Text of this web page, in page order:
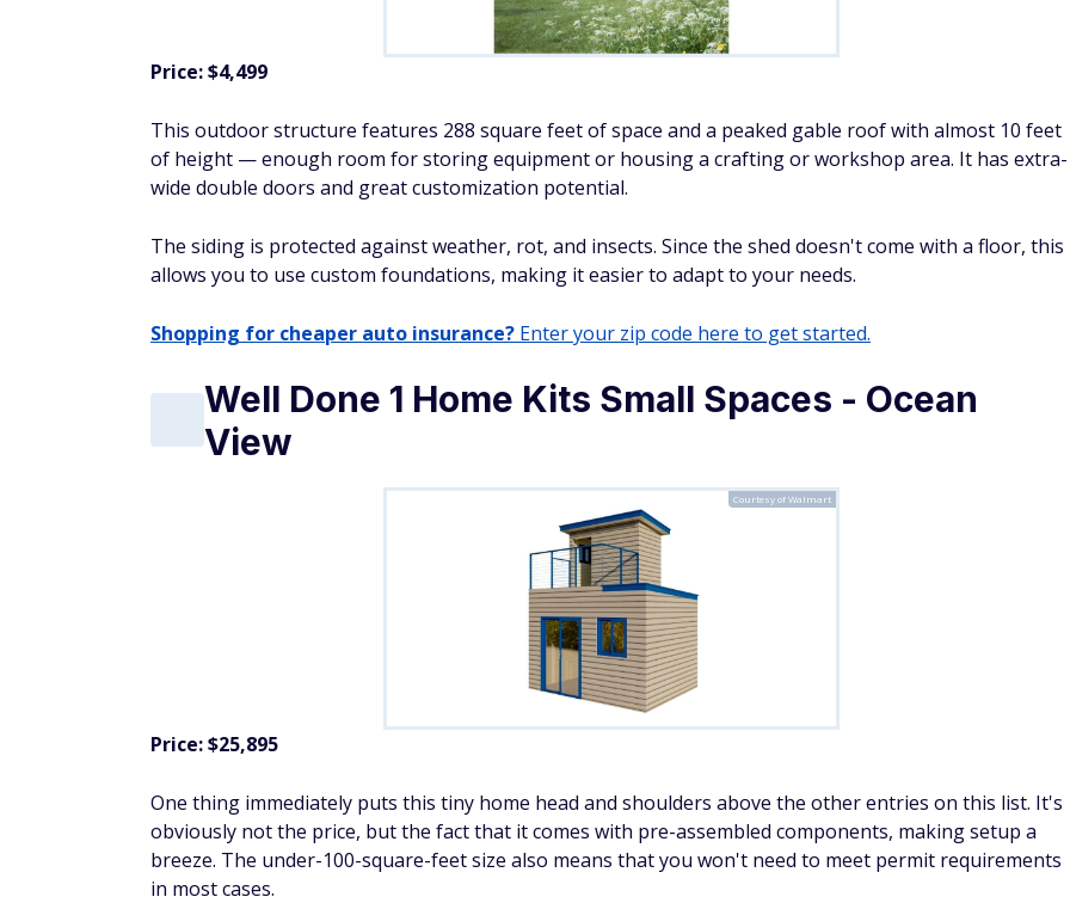
Price: $4,499
This outdoor structure features 288 square feet of space and a peaked gable roof with almost 10 feet
of height — enough room for storing equipment or housing a crafting or workshop area. It has extra-
wide double doors and great customization potential.
The siding is protected against weather, rot, and insects. Since the shed doesn't come with a floor, this
allows you to use custom foundations, making it easier to adapt to your needs.
Shopping for cheaper auto insurance? Enter your zip code here to get started.
Well Done 1 Home Kits Small Spaces - Ocean
View
Courtesy of Walmart
Price: $25,895
One thing immediately puts this tiny home head and shoulders above the other entries on this list. It's
obviously not the price, but the fact that it comes with pre-assembled components, making setup a
breeze. The under-100-square-feet size also means that you won't need to meet permit requirements
in most cases.